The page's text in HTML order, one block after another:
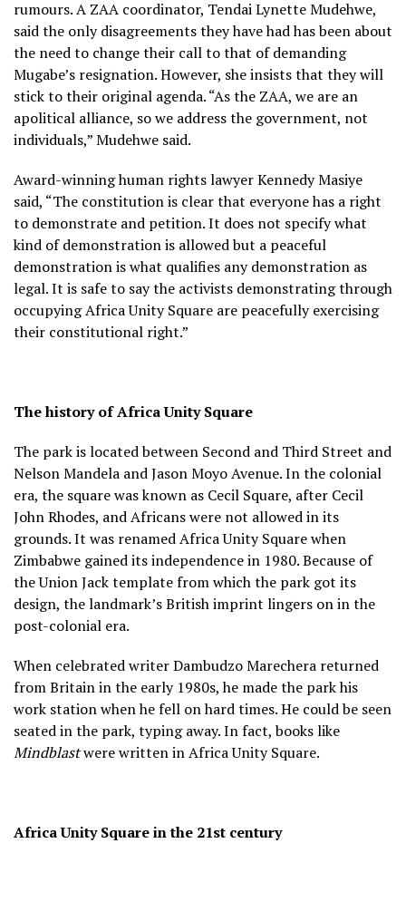
rumours. A ZAA coordinator, Tendai Lynette Mudehwe,
said the only disagreements they have had has been about
the need to change their call to that of demanding
Mugabe’s resignation. However, she insists that they will
stick to their original agenda. “As the ZAA, we are an
apolitical alliance, so we address the government, not
individuals,” Mudehwe said.
Award-winning human rights lawyer Kennedy Masiye
said, “The constitution is clear that everyone has a right
to demonstrate and petition. It does not specify what
kind of demonstration is allowed but a peaceful
demonstration is what qualifies any demonstration as
legal. It is safe to say the activists demonstrating through
occupying Africa Unity Square are peacefully exercising
their constitutional right.”
The history of Africa Unity Square
The park is located between Second and Third Street and
Nelson Mandela and Jason Moyo Avenue. In the colonial
era, the square was known as Cecil Square, after Cecil
John Rhodes, and Africans were not allowed in its
grounds. It was renamed Africa Unity Square when
Zimbabwe gained its independence in 1980. Because of
the Union Jack template from which the park got its
design, the landmark’s British imprint lingers on in the
post-colonial era.
When celebrated writer Dambudzo Marechera returned
from Britain in the early 1980s, he made the park his
work station when he fell on hard times. He could be seen
seated in the park, typing away. In fact, books like
Mindblastwere written in Africa Unity Square.
Africa Unity Square in the 21st century